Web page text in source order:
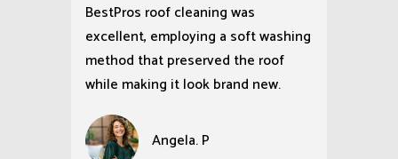
BestPros roof cleaning was
excellent, employing a soft washing
method that preserved the roof
while making it look brand new.
Angela. P